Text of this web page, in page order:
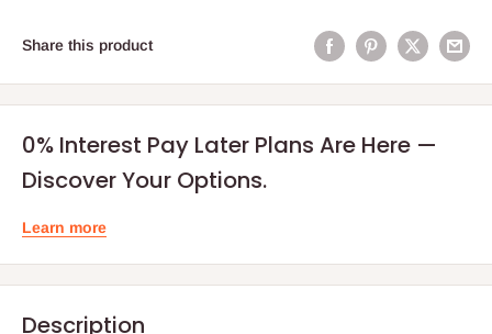
Share this product
0% Interest Pay Later Plans Are Here —
Discover Your Options.
Learn more
Description